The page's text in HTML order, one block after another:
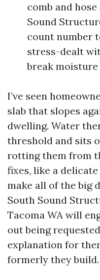
comb and
Sound
count number
stress-dealt
break
I’ve seen
slab that slopes
dwelling. Water
threshold and sits
rotting them from
fixes, like a
make all of the big
South Sound
Tacoma WA will
out being
explanation for
formerly they build.